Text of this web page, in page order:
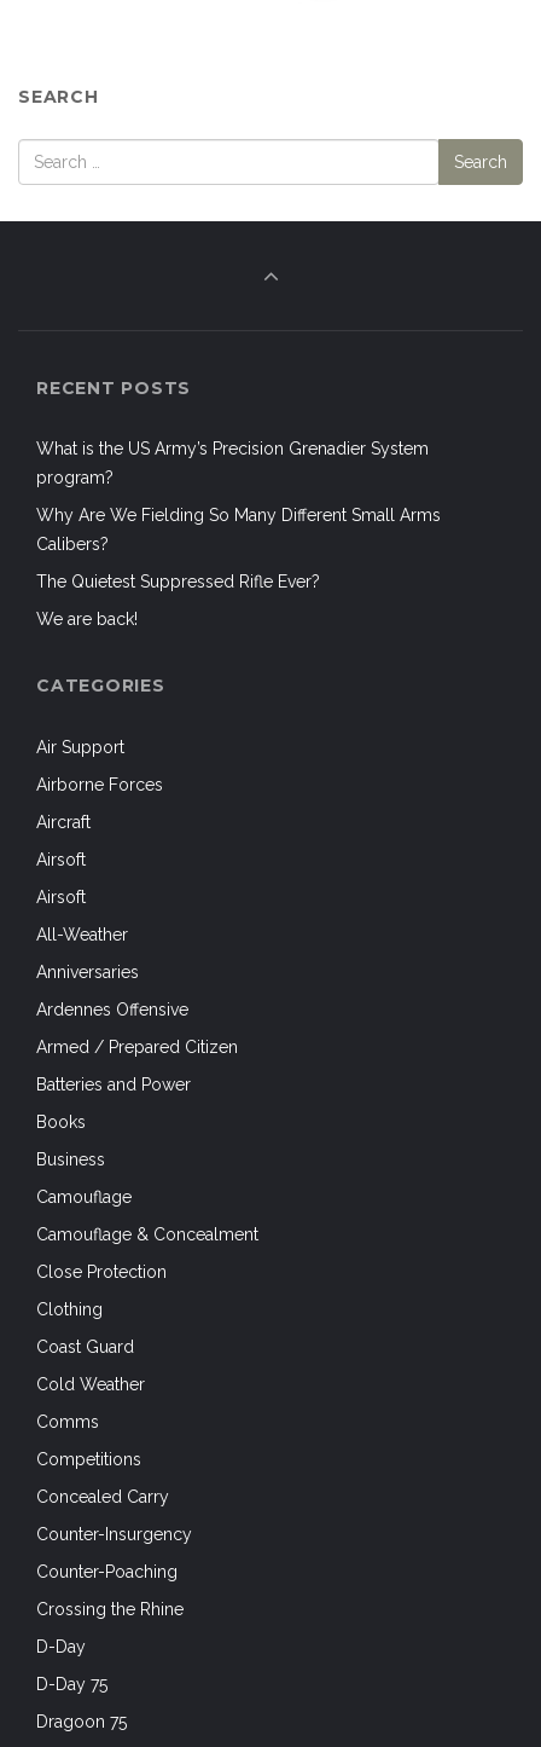
SEARCH
RECENT POSTS
What is the US Army’s Precision Grenadier System
program?
Why Are We Fielding So Many Different Small Arms
Calibers?
The Quietest Suppressed Rifle Ever?
We are back!
CATEGORIES
Air Support
Airborne Forces
Aircraft
Airsoft
Airsoft
All-Weather
Anniversaries
Ardennes Offensive
Armed / Prepared Citizen
Batteries and Power
Books
Business
Camouflage
Camouflage & Concealment
Close Protection
Clothing
Coast Guard
Cold Weather
Comms
Competitions
Concealed Carry
Counter-Insurgency
Counter-Poaching
Crossing the Rhine
D-Day
D-Day 75
Dragoon 75